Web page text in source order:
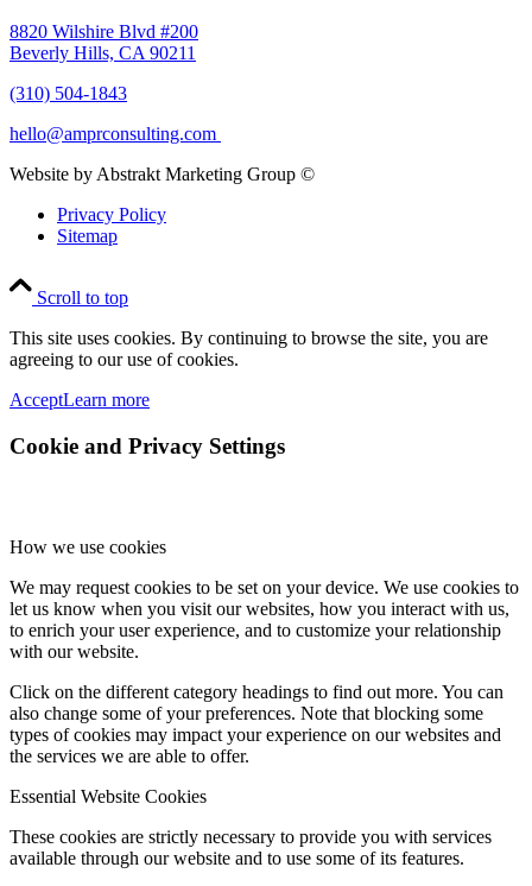
8820 Wilshire Blvd #200
Beverly Hills, CA 90211
(310) 504-1843
hello@amprconsulting.com
Website by Abstrakt Marketing Group ©
Privacy Policy
Sitemap
Scroll to top
This site uses cookies. By continuing to browse the site, you are
agreeing to our use of cookies.
AcceptLearn more
Cookie and Privacy Settings
How we use cookies
We may request cookies to be set on your device. We use cookies to
let us know when you visit our websites, how you interact with us,
to enrich your user experience, and to customize your relationship
with our website.
Click on the different category headings to find out more. You can
also change some of your preferences. Note that blocking some
types of cookies may impact your experience on our websites and
the services we are able to offer.
Essential Website Cookies
These cookies are strictly necessary to provide you with services
available through our website and to use some of its features.